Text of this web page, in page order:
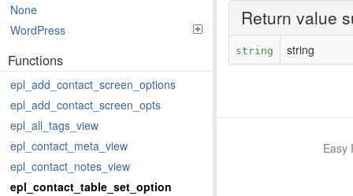
None
WordPress
Functions
epl_add_contact_screen_options
epl_add_contact_screen_opts
epl_all_tags_view
epl_contact_meta_view
epl_contact_notes_view
epl_contact_table_set_option
Return value
string string
Easy